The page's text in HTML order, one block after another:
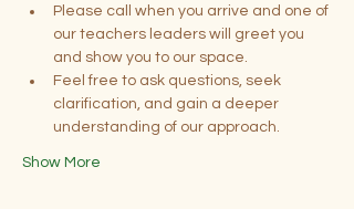
Please call when you arrive and one of
our teachers leaders will greet you
and show you to our space.
Feel free to ask questions, seek
clarification, and gain a deeper
understanding of our approach.
Show More